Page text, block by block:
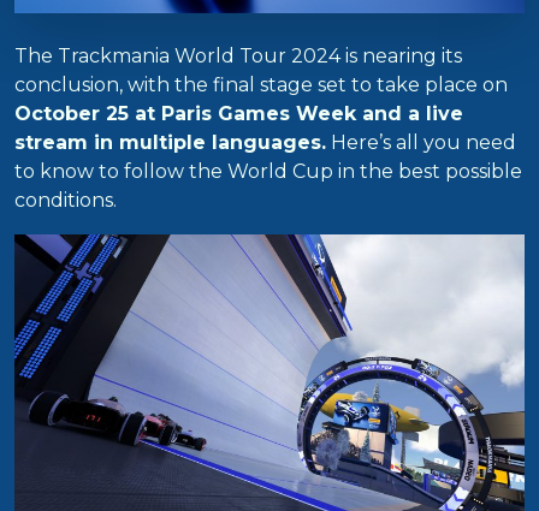
The Trackmania World Tour 2024 is nearing its
conclusion, with the final stage set to take place on
October 25 at Paris Games Week and a live
stream in multiple languages. Here’s all you need
to know to follow the World Cup in the best possible
conditions.